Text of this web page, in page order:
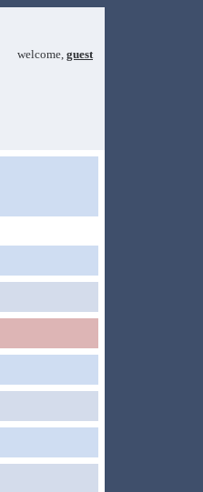
welcome, guest